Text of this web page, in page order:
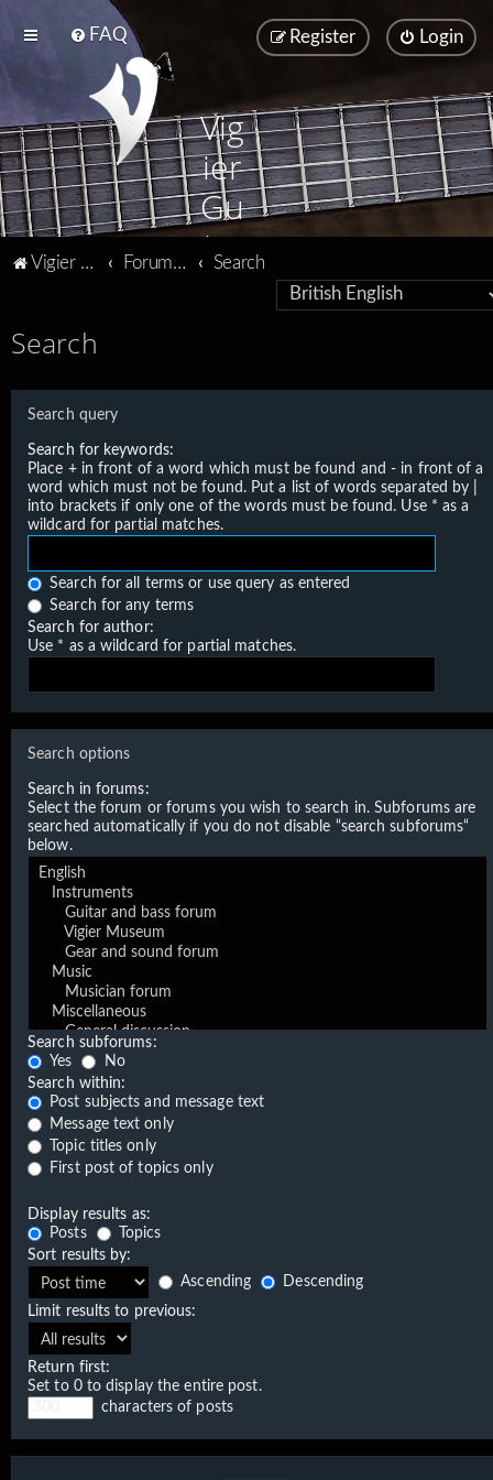
FAQ Login
Register
Vig
ier
Gu
ita
Vigier home Forum home Search
Search
Search query
Search for keywords:
Place +in front of a word which must be found and- in front of a
word which must not be found. Put a list of words separated by
into brackets if only one of the words must be found. Use * as a
wildcard for partial matches.
Search for all terms or use query as entered
Search for any terms
Search for author:
Use * as a wildcard for partial matches.
Search options
Search in forums:
Select the forum or forums you wish to search in. Subforums are
searched automatically if you do not disable “search subforums“
below.
Search subforums:
Yes
No
Search within:
Post subjects and message text
Message text only
Topic titles only
First post of topics only
Display results as:
Posts
Topics
Sort results by:
Ascending
Descending
Limit results to previous:
Return first:
Set to 0 to display the entire post.
characters of posts